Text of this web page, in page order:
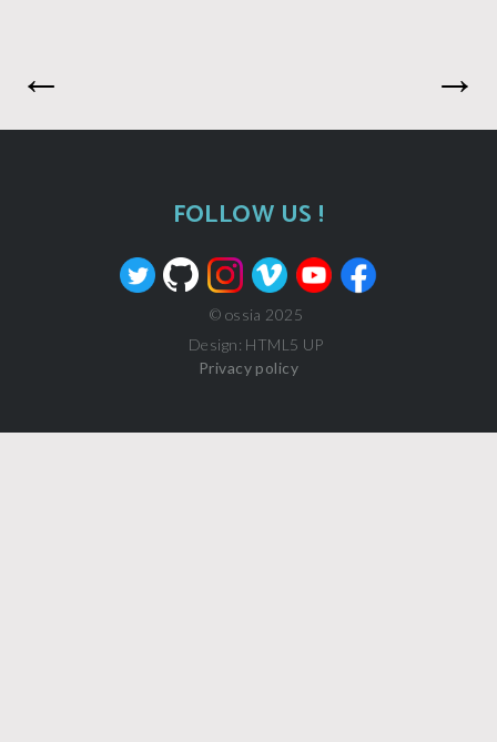
← →
FOLLOW US !
© ossia 2025
Design: HTML5 UP
Privacy policy